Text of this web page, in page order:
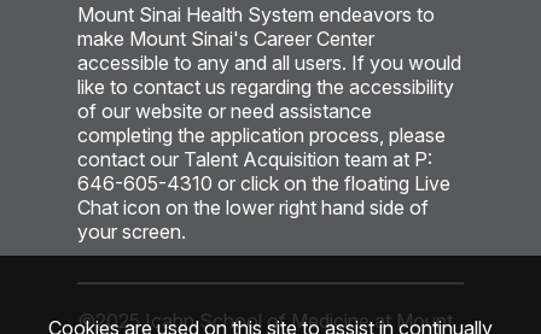
Mount Sinai Health System endeavors to
make Mount Sinai's Career Center
accessible to any and all users. If you would
like to contact us regarding the accessibility
of our website or need assistance
completing the application process, please
contact our Talent Acquisition team at P:
646-605-4310 or click on the floating Live
Chat icon on the lower right hand side of
your screen.
©2025 Icahn School of Medicine at Mount
Cookies are used on this site to assist in continually